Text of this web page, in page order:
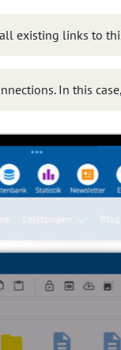
existing links to
In this